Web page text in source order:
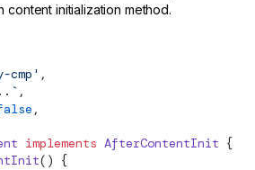
initialization method.
cmp' ,
` ,
,
implements AfterContentInit {
() {